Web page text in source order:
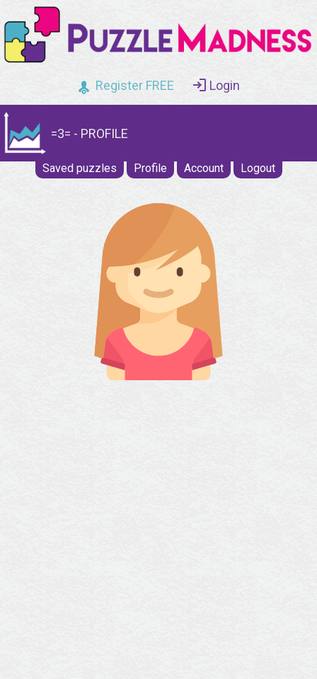
Register FREE Login
=3= - PROFILE
Saved puzzles Profile Account Logout